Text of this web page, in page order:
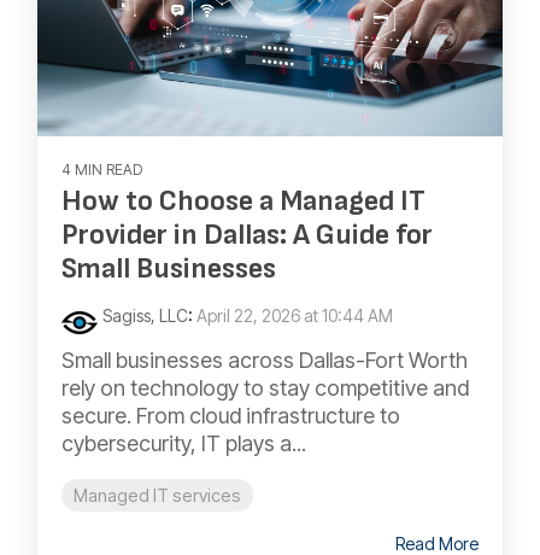
4 MIN READ
How to Choose a Managed IT
Provider in Dallas: A Guide for
Small Businesses
Sagiss, LLC: April 22, 2026 at 10:44 AM
Small businesses across Dallas-Fort Worth
rely on technology to stay competitive and
secure. From cloud infrastructure to
cybersecurity, IT plays a...
Managed IT services
Read More